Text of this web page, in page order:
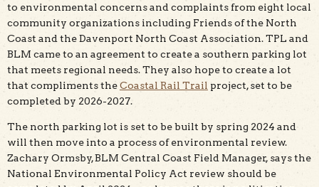
to environmental concerns and complaints from eight local
community organizations including Friends of the North
Coast and the Davenport North Coast Association. TPL and
BLM came to an agreement to create a southern parking lot
that meets regional needs. They also hope to create a lot
that compliments theCoastal Rail Trail project, set to be
completed by 2026-2027.
The north parking lot is set to be built by spring 2024 and
will then move into a process of environmental review.
Zachary Ormsby, BLM Central Coast Field Manager, says the
National Environmental Policy Act review should be